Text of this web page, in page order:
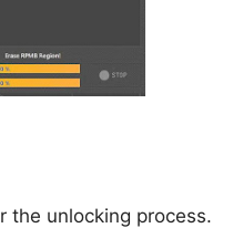
the unlocking process.